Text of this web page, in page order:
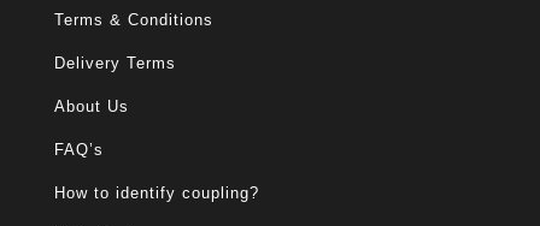
Terms & Conditions
Delivery Terms
About Us
FAQ’s
How to identify coupling?